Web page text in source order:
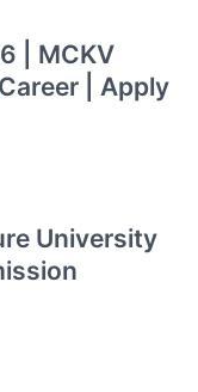
| MCKV
| Apply
University